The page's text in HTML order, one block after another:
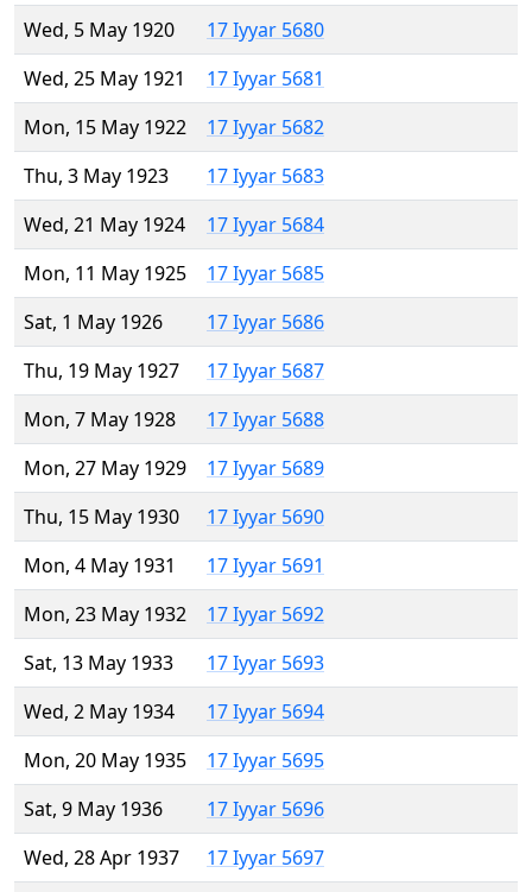
Wed, 5 May 1920
17 Iyyar 5680
Wed, 25 May 1921
17 Iyyar 5681
Mon, 15 May 1922
17 Iyyar 5682
Thu, 3 May 1923
17 Iyyar 5683
Wed, 21 May 1924
17 Iyyar 5684
Mon, 11 May 1925
17 Iyyar 5685
Sat, 1 May 1926
17 Iyyar 5686
Thu, 19 May 1927
17 Iyyar 5687
Mon, 7 May 1928
17 Iyyar 5688
Mon, 27 May 1929
17 Iyyar 5689
Thu, 15 May 1930
17 Iyyar 5690
Mon, 4 May 1931
17 Iyyar 5691
Mon, 23 May 1932
17 Iyyar 5692
Sat, 13 May 1933
17 Iyyar 5693
Wed, 2 May 1934
17 Iyyar 5694
Mon, 20 May 1935
17 Iyyar 5695
Sat, 9 May 1936
17 Iyyar 5696
Wed, 28 Apr 1937
17 Iyyar 5697